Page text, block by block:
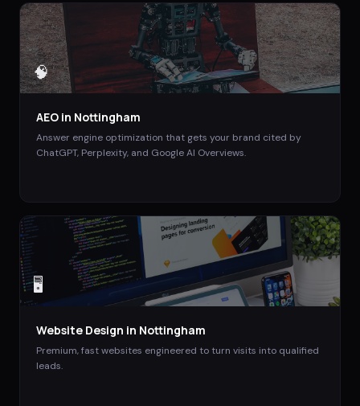
🧠
AEO in Nottingham
Answer engine optimization that gets your brand cited by
ChatGPT, Perplexity, and Google AI Overviews.
🖥️
Website Design in Nottingham
Premium, fast websites engineered to turn visits into qualified
leads.